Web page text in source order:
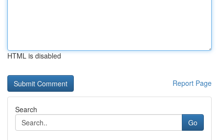
HTML is disabled
Report Page
Search
Go